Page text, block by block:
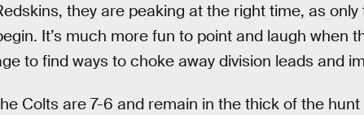
they are peaking at the right time, as
It’s much more fun to point and laugh when
to find ways to choke away division leads and
Colts are 7-6 and remain in the thick of the